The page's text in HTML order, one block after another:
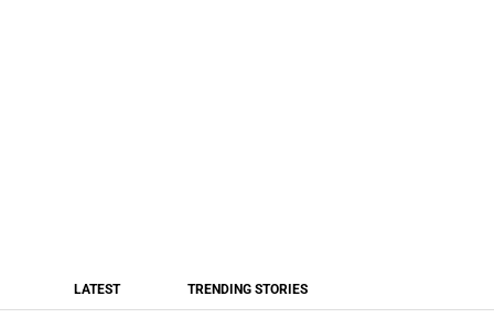
LATEST TRENDING STORIES